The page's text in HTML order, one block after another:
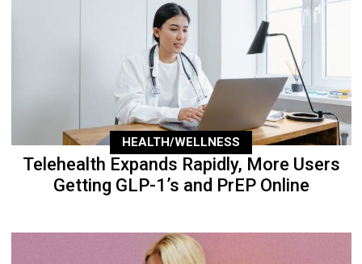
HEALTH/WELLNESS
Telehealth Expands Rapidly, More Users
Getting GLP-1’s and PrEP Online